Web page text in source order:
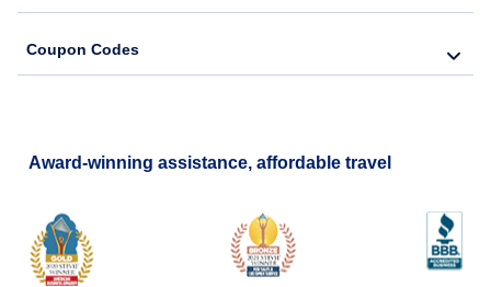
Coupon Codes
Award-winning assistance, affordable travel